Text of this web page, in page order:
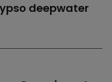
deepwater